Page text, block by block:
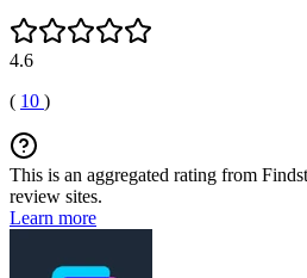
4.6
( 10 )
This is an aggregated rating from
review sites.
Learn more